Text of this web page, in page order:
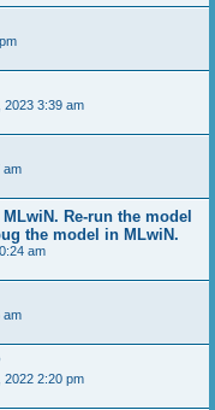
2023 3:39 am
am
Re-run the model
the model in MLwiN.
am
am
2022 2:20 pm